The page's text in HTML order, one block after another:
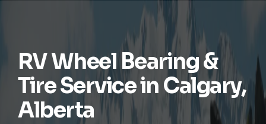
RV TIRES FOR SALE & WHEEL BEARING REPAIR
RV Wheel Bearing &
Tire Service in Calgary,
Alberta